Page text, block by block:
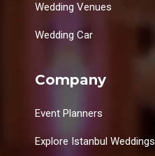
Wedding Venues
Wedding Car
Company
Event Planners
Explore Istanbul Weddings